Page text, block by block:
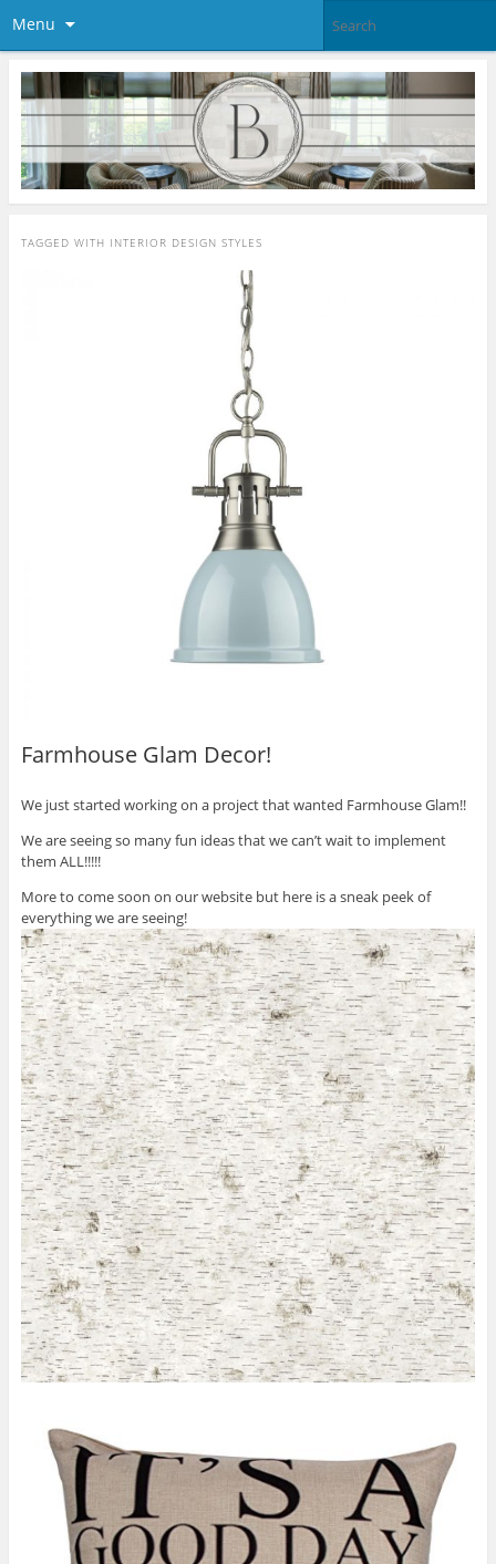
Menu
TAGGED WITH INTERIOR DESIGN STYLES
Farmhouse Glam Decor!
We just started working on a project that wanted Farmhouse Glam!!
We are seeing so many fun ideas that we can’t wait to implement
them ALL!!!!!
More to come soon on our website but here is a sneak peek of
everything we are seeing!